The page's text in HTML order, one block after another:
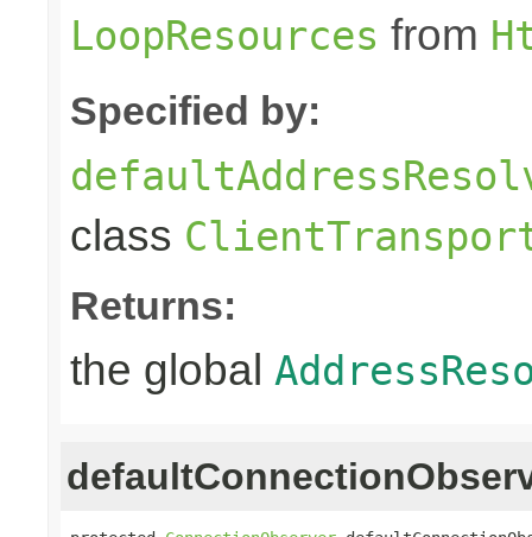
LoopResources from
Specified by:
class
Returns:
the global